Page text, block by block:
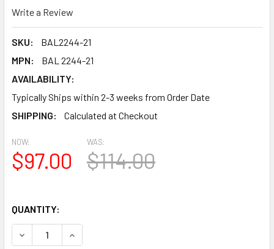
Write a Review
SKU:
BAL2244-21
MPN:
BAL 2244-21
AVAILABILITY:
Typically Ships within 2-3 weeks from Order Date
SHIPPING:
Calculated at Checkout
NOW:
$97.00
WAS:
$114.00
QUANTITY:
DECREASE QUANTITY OF BAL2244-21 SPECTIS URETHANE
INCREASE QUANTITY OF BAL2244-21 SPECTIS